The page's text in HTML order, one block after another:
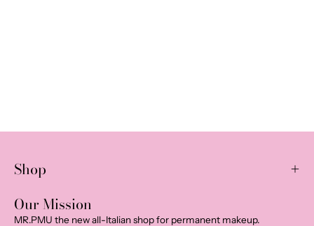
Shop
Our Mission
MR.PMU the new all-Italian shop for permanent makeup.